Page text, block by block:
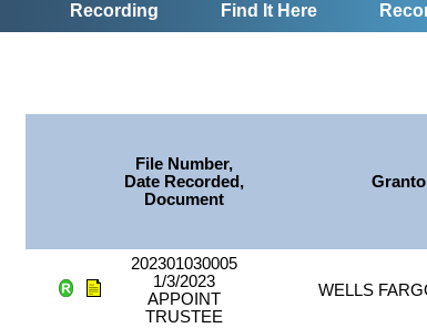
Recording Find It Here
File Number,
Date Recorded,
Document
202301030005
1/3/2023
APPOINT
TRUSTEE
WELLS